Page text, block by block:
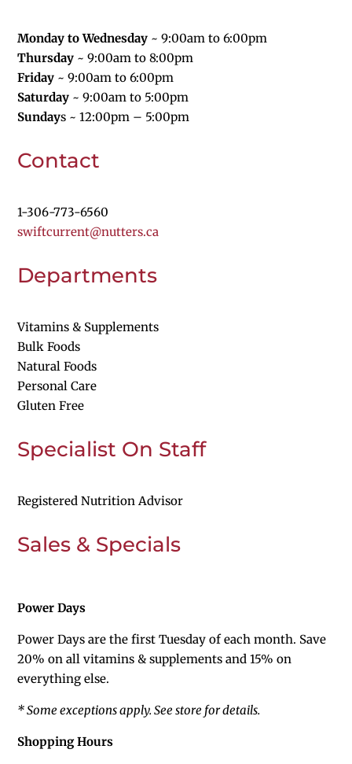
Monday to Wednesday ~ 9:00am to 6:00pm
Thursday ~ 9:00am to 8:00pm
Friday ~ 9:00am to 6:00pm
Saturday ~ 9:00am to 5:00pm
Sundays ~ 12:00pm – 5:00pm
Contact
1-306-773-6560
swiftcurrent@nutters.ca
Departments
Vitamins & Supplements
Bulk Foods
Natural Foods
Personal Care
Gluten Free
Specialist On Staff
Registered Nutrition Advisor
Sales & Specials
Power Days
Power Days are the first Tuesday of each month. Save
20%on all vitamins & supplements and 15% on
everything else.
* Some exceptions apply. See store for details.
Shopping Hours